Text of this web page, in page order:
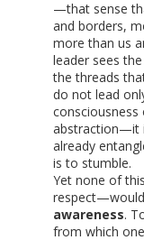
—that sense
and borders,
more than us
leader sees
the threads
do not lead
consciousness
abstraction—it
already
is to stumble.
Yet none of
awareness.
from which